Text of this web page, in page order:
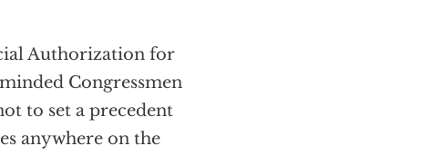
Authorization for
Congressmen
to set a precedent
anywhere on the